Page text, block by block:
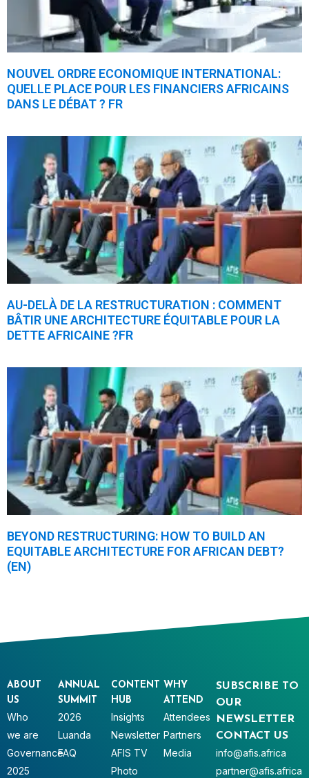
NOUVEL ORDRE ECONOMIQUE INTERNATIONAL:
QUELLE PLACE POUR LES FINANCIERS AFRICAINS
DANS LE DÉBAT ? FR
AU-DELÀ DE LA RESTRUCTURATION : COMMENT
BÂTIR UNE ARCHITECTURE ÉQUITABLE POUR LA
DETTE AFRICAINE ?FR
BEYOND RESTRUCTURING: HOW TO BUILD AN
EQUITABLE ARCHITECTURE FOR AFRICAN DEBT?
(EN)
SUBSCRIBE TO
OUR
NEWSLETTER
CONTACT US
info@afis.africa
partner@afis.africa
ABOUT
US
Who
we are
Governance
2025
ANNUAL
SUMMIT
2026
Luanda
FAQ
CONTENT
HUB
Insights
Newsletter
AFIS TV
Photo
WHY
ATTEND
Attendees
Partners
Media